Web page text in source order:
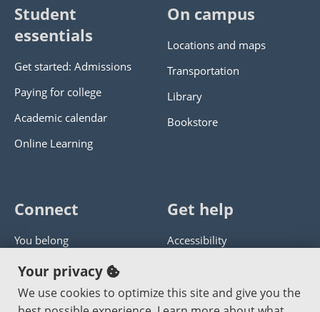
Student
essentials
Get started: Admissions
Paying for college
Academic calendar
Online Learning
On campus
Locations and maps
Transportation
Library
Bookstore
Connect
You belong
Panther athletics
Guía en español
Get help
Accessibility
Get help with this website
Your privacy
We use cookies to optimize this site and give you the